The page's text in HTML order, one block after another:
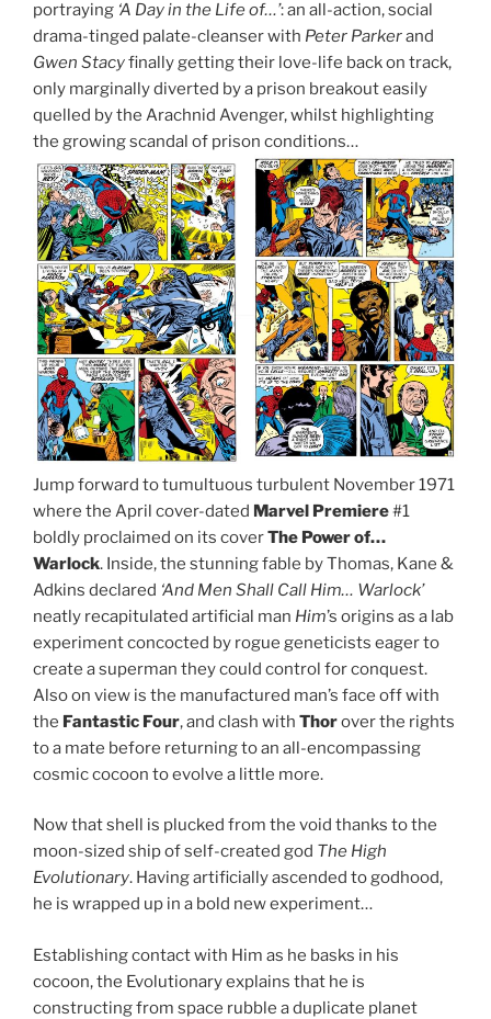
portraying ‘A Day in the Life of…’: an all-action, social
drama-tinged palate-cleanser with Peter Parkerand
Gwen Stacyfinally getting their love-life back on track,
only marginally diverted by a prison breakout easily
quelled by the Arachnid Avenger, whilst highlighting
the growing scandal of prison conditions…
Jump forward to tumultuous turbulent November 1971
where the April cover-dated Marvel Premiere#1
boldly proclaimed on its coverThe Power of…
Warlock. Inside, the stunning fable by Thomas, Kane &
Adkins declared ‘And Men Shall Call Him… Warlock’
neatly recapitulated artificial man Him’s origins as a lab
experiment concocted by rogue geneticists eager to
create a superman they could control for conquest.
Also on view is the manufactured man’s face off with
the Fantastic Four, and clash with Thorover the rights
to a mate before returning to an all-encompassing
cosmic cocoon to evolve a little more.
Now that shell is plucked from the void thanks to the
moon-sized ship of self-created god The High
Evolutionary. Having artificially ascended to godhood,
he is wrapped up in a bold new experiment…
Establishing contact with Him as he basks in his
cocoon, the Evolutionary explains that he is
constructing from space rubble a duplicate planet